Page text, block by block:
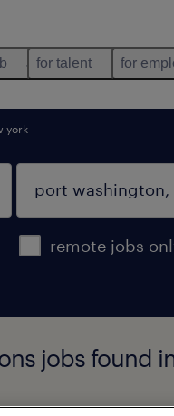
for talent for
york
remote jobs
jobs found